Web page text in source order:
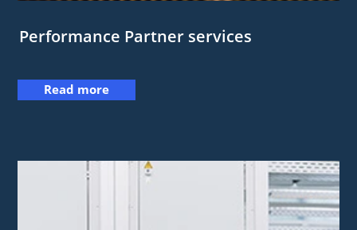
Performance Partner services
Read more